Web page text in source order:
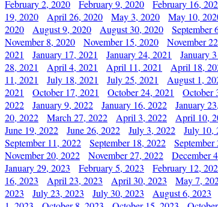
February 2, 2020
February 9, 2020 February 16,
19, 2020
April 26, 2020 May 3, 2020 May 10,
2020
August 9, 2020 August 30, 2020 September
November 8, 2020
November 15, 2020 November
2021
January 17, 2021 January 24, 2021 January
28, 2021
April 4, 2021 April 11, 2021 April 18,
11, 2021
July 18, 2021 July 25, 2021 August 1,
2021
October 17, 2021 October 24, 2021 October
2022
January 9, 2022 January 16, 2022 January
20, 2022
March 27, 2022 April 3, 2022 April 10,
June 19, 2022
June 26, 2022 July 3, 2022 July 10,
September 11, 2022
September 18, 2022
November 20, 2022
November 27, 2022 December
January 29, 2023
February 5, 2023 February 12,
16, 2023
April 23, 2023 April 30, 2023 May 7,
2023
July 23, 2023 July 30, 2023 August 6, 2023